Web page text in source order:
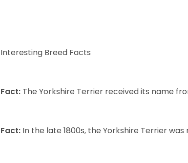
Interesting Breed Facts
Fact: The Yorkshire Terrier received its name
Fact: In the late 1800s, the Yorkshire Terrier